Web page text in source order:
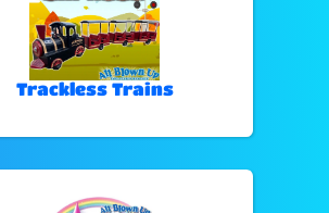
Trackless Trains